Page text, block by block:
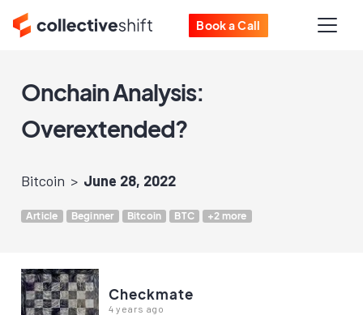
Book a Call
Onchain Analysis:
Overextended?
Bitcoin June 28, 2022
Article Beginner Bitcoin BTC +2 more
Checkmate
4 years ago